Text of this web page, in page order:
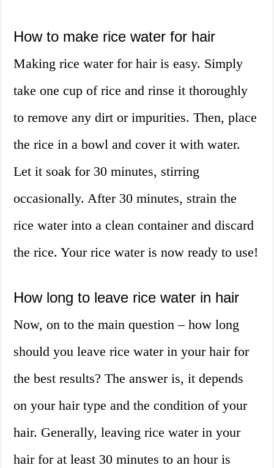
How to make rice water for hair
Making rice water for hair is easy. Simply
take one cup of rice and rinse it thoroughly
to remove any dirt or impurities. Then, place
the rice in a bowl and cover it with water.
Let it soak for 30 minutes, stirring
occasionally. After 30 minutes, strain the
rice water into a clean container and discard
the rice. Your rice water is now ready to use!
How long to leave rice water in hair
Now, on to the main question – how long
should you leave rice water in your hair for
the best results? The answer is, it depends
on your hair type and the condition of your
hair. Generally, leaving rice water in your
hair for at least 30 minutes to an hour is